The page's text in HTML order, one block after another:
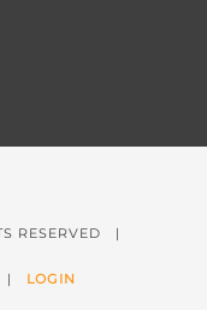
RESERVED |
| LOGIN